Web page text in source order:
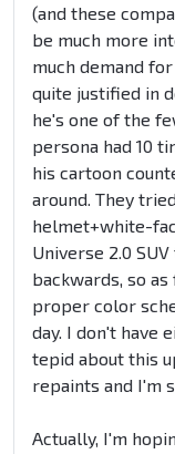
(and these
be much more
much demand
quite justified in
he's one of the
persona had 10
his cartoon
around. They
helmet+white-
Universe 2.0
backwards, so
proper color
day. I don't have
tepid about this
repaints and I'm
Actually, I'm